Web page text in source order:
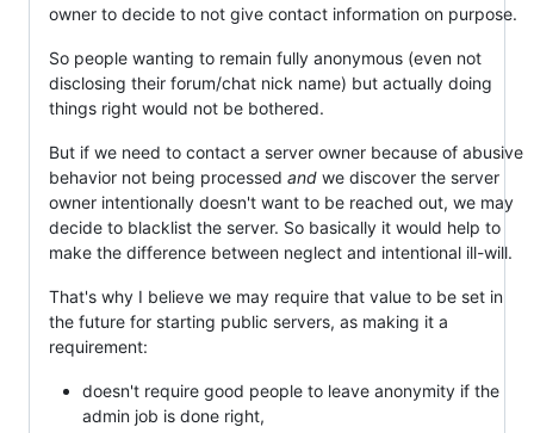
owner to decide to not give contact information on purpose.
So people wanting to remain fully anonymous (even not
disclosing their forum/chat nick name) but actually doing
things right would not be bothered.
But if we need to contact a server owner because of abusive
behavior not being processed and we discover the server
owner intentionally doesn't want to be reached out, we may
decide to blacklist the server. So basically it would help to
make the difference between neglect and intentional ill-will.
That's why I believe we may require that value to be set in
the future for starting public servers, as making it a
requirement:
doesn't require good people to leave anonymity if the
admin job is done right,